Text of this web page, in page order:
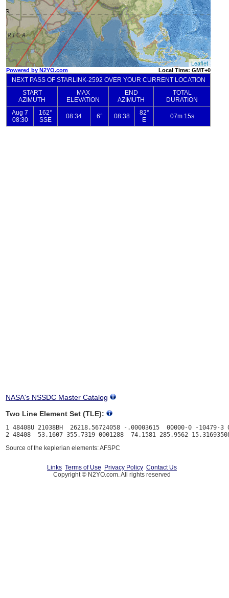
NASA's NSSDC Master Catalog
Two Line Element Set (TLE):
1 48408U 21038BH  26218.56724058 -.00003615  00000-0 -10479-3
Source of the keplerian elements: AFSPC
Links Terms of Use Privacy Policy Contact Us
Copyright © N2YO.com. All rights reserved